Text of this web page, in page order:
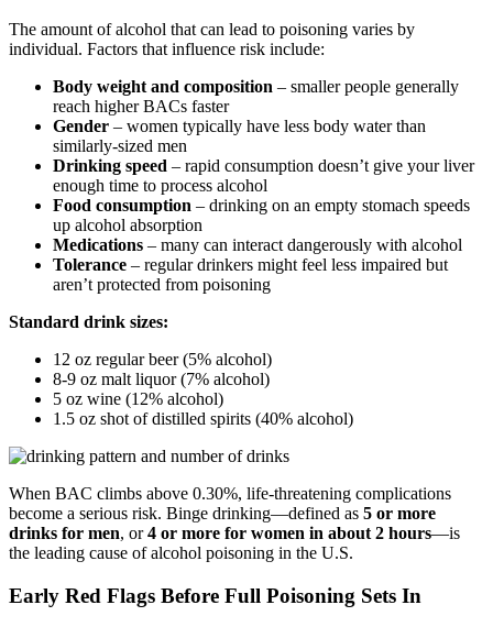
The amount of alcohol that can lead to poisoning varies by
individual. Factors that influence risk include:
Body weight and composition – smaller people generally
reach higher BACs faster
Gender – women typically have less body water than
similarly-sized men
Drinking speed – rapid consumption doesn’t give your liver
enough time to process alcohol
Food consumption – drinking on an empty stomach speeds
up alcohol absorption
Medications – many can interact dangerously with alcohol
Tolerance – regular drinkers might feel less impaired but
aren’t protected from poisoning
Standard drink sizes:
12 oz regular beer (5% alcohol)
8-9 oz malt liquor (7% alcohol)
5 oz wine (12% alcohol)
1.5 oz shot of distilled spirits (40% alcohol)
When BAC climbs above 0.30%, life-threatening complications
become a serious risk. Binge drinking—defined as 5 or more
drinks for men, or4 or more for women in about 2 hours—is
the leading cause of alcohol poisoning in the U.S.
Early Red Flags Before Full Poisoning Sets In